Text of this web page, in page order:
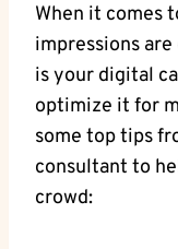
When it comes
impressions
⁣is⁢ your digital​
optimize ⁢it ​for
some ‍top ​tips
consultant​ to⁤
⁢crowd: